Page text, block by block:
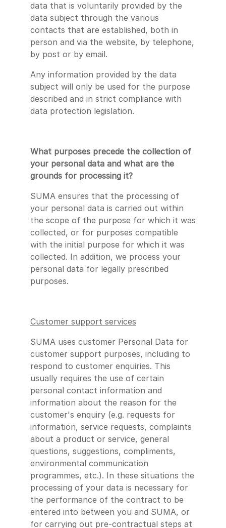
data that is voluntarily provided by the
data subject through the various
contacts that are established, both in
person and via the website, by telephone,
by post or by email.
Any information provided by the data
subject will only be used for the purpose
described and in strict compliance with
data protection legislation.
What purposes precede the collection of
your personal data and what are the
grounds for processing it?
SUMA ensures that the processing of
your personal data is carried out within
the scope of the purpose for which it was
collected, or for purposes compatible
with the initial purpose for which it was
collected. In addition, we process your
personal data for legally prescribed
purposes.
Customer support services
SUMA uses customer Personal Data for
customer support purposes, including to
respond to customer enquiries. This
usually requires the use of certain
personal contact information and
information about the reason for the
customer's enquiry (e.g. requests for
information, service requests, complaints
about a product or service, general
questions, suggestions, compliments,
environmental communication
programmes, etc.). In these situations the
processing of your data is necessary for
the performance of the contract to be
entered into between you and SUMA, or
for carrying out pre-contractual steps at